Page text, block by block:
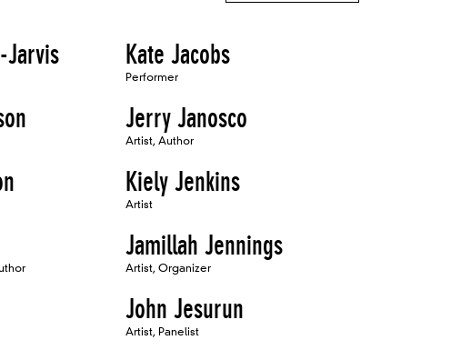
Jarvis Kate Jacobs
Performer
Jerry Janosco
Artist, Author
Kiely Jenkins
Artist
Jamillah Jennings
Artist, Organizer
John Jesurun
Artist, Panelist